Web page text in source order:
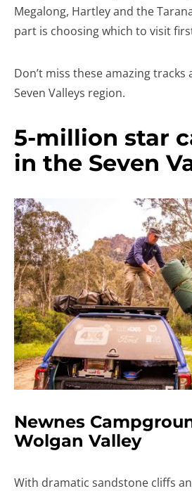
Megalong, Hartley and the
part is choosing which to visit
Don’t miss these amazing
Seven Valleys region.
5-million star
in the Seven
Newnes
Wolgan Valley
With dramatic sandstone cliffs